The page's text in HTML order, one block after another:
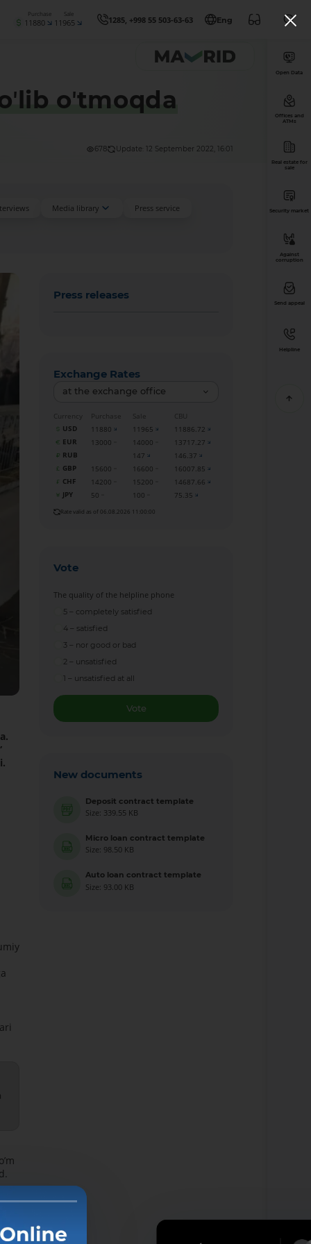
Purchase
11880
Sale
11965 1285, +998 55 503-63-63 Eng
oʼtmoqda
678 Update: 12 September 2022, 16:01
Media library Press service
Press releases
Exchange Rates
at the exchange office
Currency Purchase Sale
CBU
USD
11880 11965
11886.72
EUR
13000 14000
13717.27
RUB
147
146.37
GBP
15600 16600
16007.85
CHF
14200 15200
14687.66
JPY
50 100 75.35
Rate valid as of 06.08.2026 11:00:00
Vote
The quality of the helpline phone
5 – completely satisfied
4 – satisfied
3 – nor good or bad
2 – unsatisfied
1 – unsatisfied at all
Vote
New documents
Deposit contract template
Size: 339.55 KB
Micro loan contract template
Size: 98.50 KB
Auto loan contract template
Size: 93.00 KB
Open Data
Offices and
ATMs
Real estate for
sale
Security market
Against
corruption
Send appeal
Helpline